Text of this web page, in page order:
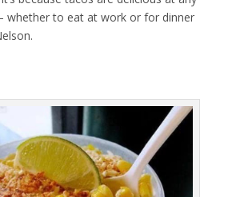
whether to eat at work or for dinner